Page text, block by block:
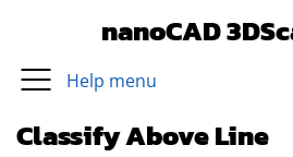
nanoCAD
Help menu
Classify Above Line